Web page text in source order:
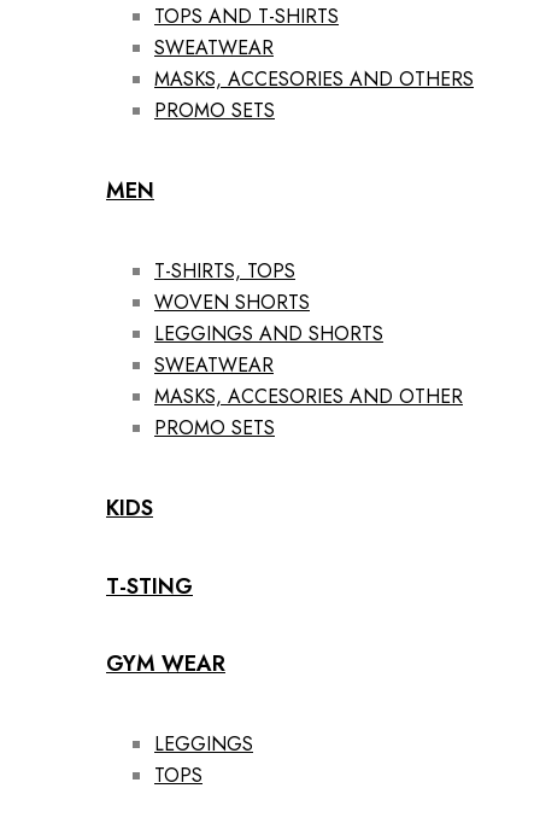
TOPS AND T-SHIRTS
SWEATWEAR
MASKS, ACCESORIES AND OTHERS
PROMO SETS
MEN
T-SHIRTS, TOPS
WOVEN SHORTS
LEGGINGS AND SHORTS
SWEATWEAR
MASKS, ACCESORIES AND OTHER
PROMO SETS
KIDS
T-STING
GYM WEAR
LEGGINGS
TOPS